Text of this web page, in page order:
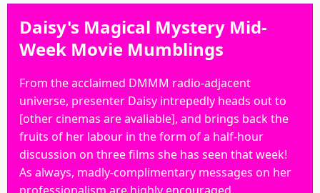
Daisy's Magical Mystery Mid-
Week Movie Mumblings
From the acclaimed DMMM radio-adjacent
universe, presenter Daisy intrepedly heads out to
[other cinemas are avaliable], and brings back the
fruits of her labour in the form of a half-hour
discussion on three films she has seen that week!
As always, madly-complimentary messages on her
professionalism are highly encouraged.